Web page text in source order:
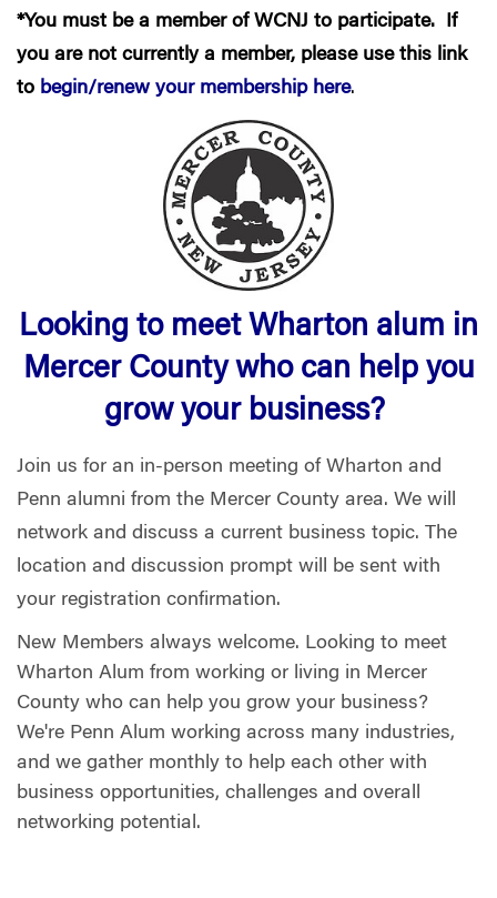
*You must be a member of WCNJ to participate. If
you are not currently a member, please use this link
to begin/renew your membership here.
Looking to meet Wharton alum in
Mercer County who can help you
grow your business?
Join us for an in-person meeting of Wharton and
Penn alumni from the Mercer County area. We will
network and discuss a current business topic. The
location and discussion prompt will be sent with
your registration confirmation.
New Members always welcome. Looking to meet
Wharton Alum from working or living in Mercer
County who can help you grow your business?
We're Penn Alum working across many industries,
and we gather monthly to help each other with
business opportunities, challenges and overall
networking potential.